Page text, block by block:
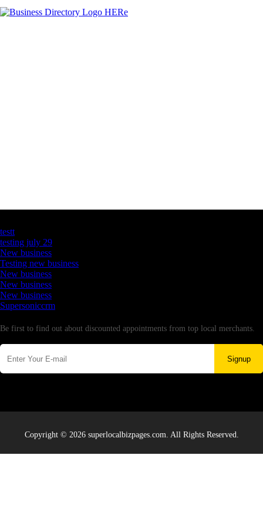
testt
testing july 29
New business
Testing new business
New business
New business
New business
Supersoniccrm
Be first to find out about discounted appointments from top local merchants.
Signup
Copyright © 2026 superlocalbizpages.com. All Rights Reserved.